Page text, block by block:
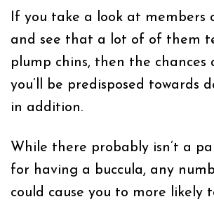
If you take a look at members
and see that a lot of of them
plump chins, then the
you’ll be predisposed towards
in addition.
While there probably isn’t a
for having a buccula, any
could cause you to more likely